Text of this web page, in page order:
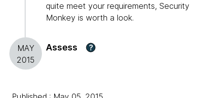
quite meet your requirements, Security
Monkey is worth a look.
MAY
2015
Assess ?